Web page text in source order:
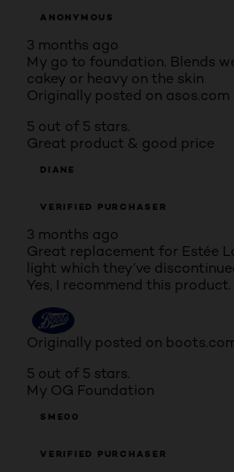
ANONYMOUS
3 months ago
My go to foundation. Blends
cakey or heavy on the skin
Originally posted on asos.com
5 out of 5 stars.
Great product & good price
DIANE
VERIFIED PURCHASER
3 months ago
Great replacement for Estée
light which they’ve
Yes, I recommend this product.
Originally posted on
5 out of 5 stars.
My OG Foundation
SME00
VERIFIED PURCHASER